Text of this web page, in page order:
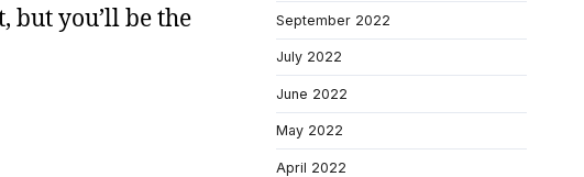
but you’ll be the
September 2022
July 2022
June 2022
May 2022
April 2022